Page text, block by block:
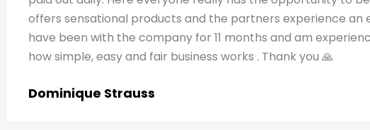
offers sensational products and the partners experience
have been with the company for 11 months and am
how simple, easy and fair business works . Thank you 🙏
Dominique Strauss